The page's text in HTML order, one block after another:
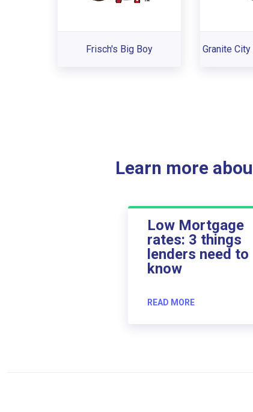
Frisch's Big Boy Granite
Learn more
Low Mortgage
rates: 3 things
lenders need to
know
READ MORE